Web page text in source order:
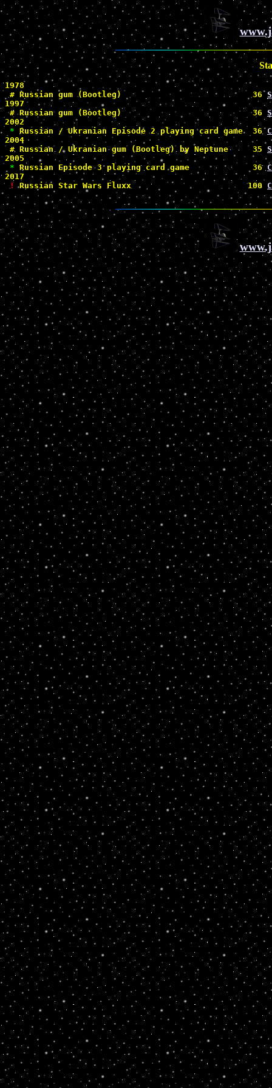
1978
# Russian gum (Bootleg)                           36
1997
# Russian gum (Bootleg)                           36
2002
* Russian / Ukranian Episode 2 playing card game  36
2004
# Russian / Ukranian gum (Bootleg) by Neptune     35
2005
* Russian Episode 3 playing card game             36
2017
! Russian Star Wars Fluxx                        100